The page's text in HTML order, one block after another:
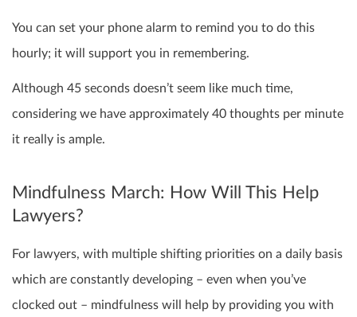
You can set your phone alarm to remind you to do this
hourly; it will support you in remembering.
Although 45 seconds doesn’t seem like much time,
considering we have approximately 40 thoughts per minute
it really is ample.
Mindfulness March: How Will This Help
Lawyers?
For lawyers, with multiple shifting priorities on a daily basis
which are constantly developing – even when you’ve
clocked out – mindfulness will help by providing you with